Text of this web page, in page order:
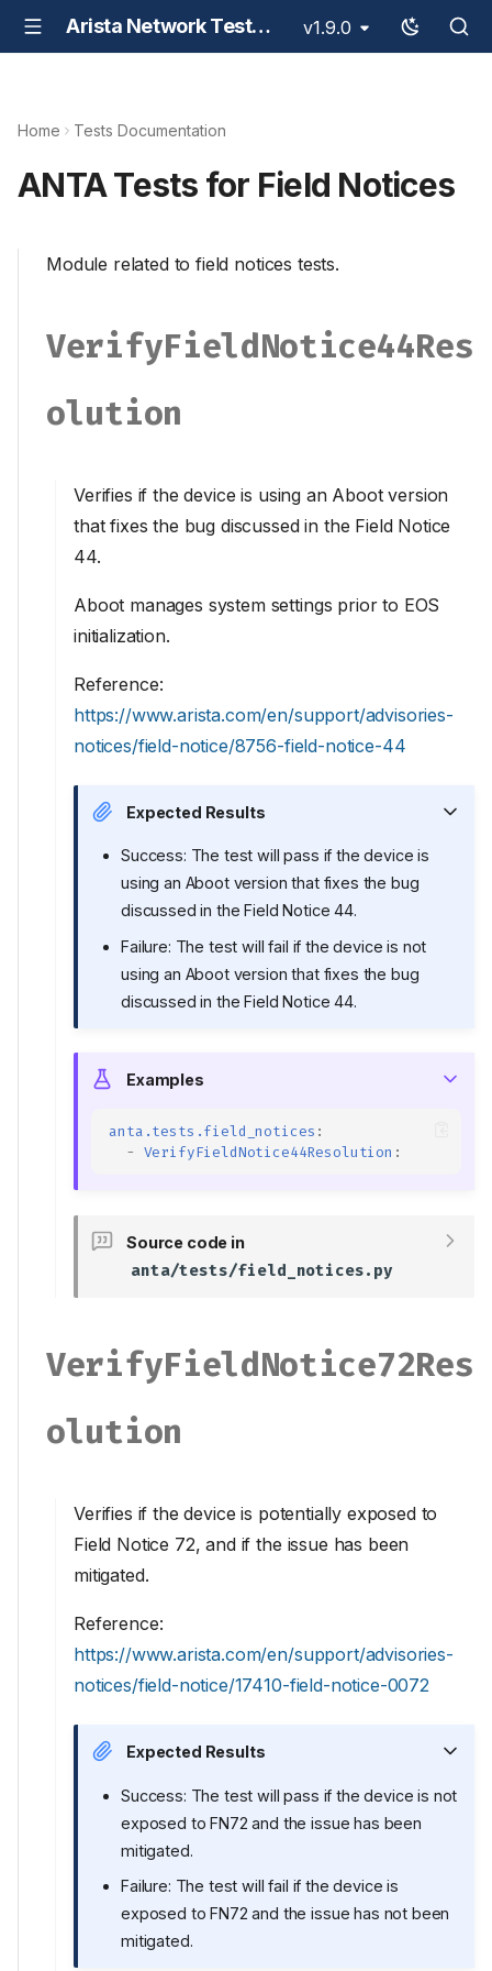
Arista Network Test Automation - ANTA v1.9.0
Home Tests Documentation
ANTA Tests for Field Notices
Module related to field notices tests.
VerifyFieldNotice44Res
Olution
Verifies if the device is using an Aboot version
that fixes the bug discussed in the Field Notice
44.
Aboot manages system settings prior to EOS
initialization.
Reference:
https://www.arista.com/en/support/advisories-
notices/field-notice/8756-field-notice-44
Expected Results
Success: The test will pass if the device is
using an Aboot version that fixes the bug
discussed in the Field Notice 44.
Failure: The test will fail if the device is not
using an Aboot version that fixes the bug
discussed in the Field Notice 44.
Examples
anta.tests.field_notices :
-
VerifyFieldNotice44Resolution :
Source code in
anta/tests/field_notices.py
VerifyFieldNotice72Res
Olution
Verifies if the device is potentially exposed to
Field Notice 72, and if the issue has been
mitigated.
Reference:
https://www.arista.com/en/support/advisories-
notices/field-notice/17410-field-notice-0072
Expected Results
Success: The test will pass if the device is not
exposed to FN72 and the issue has been
mitigated.
Failure: The test will fail if the device is
exposed to FN72 and the issue has not been
mitigated.